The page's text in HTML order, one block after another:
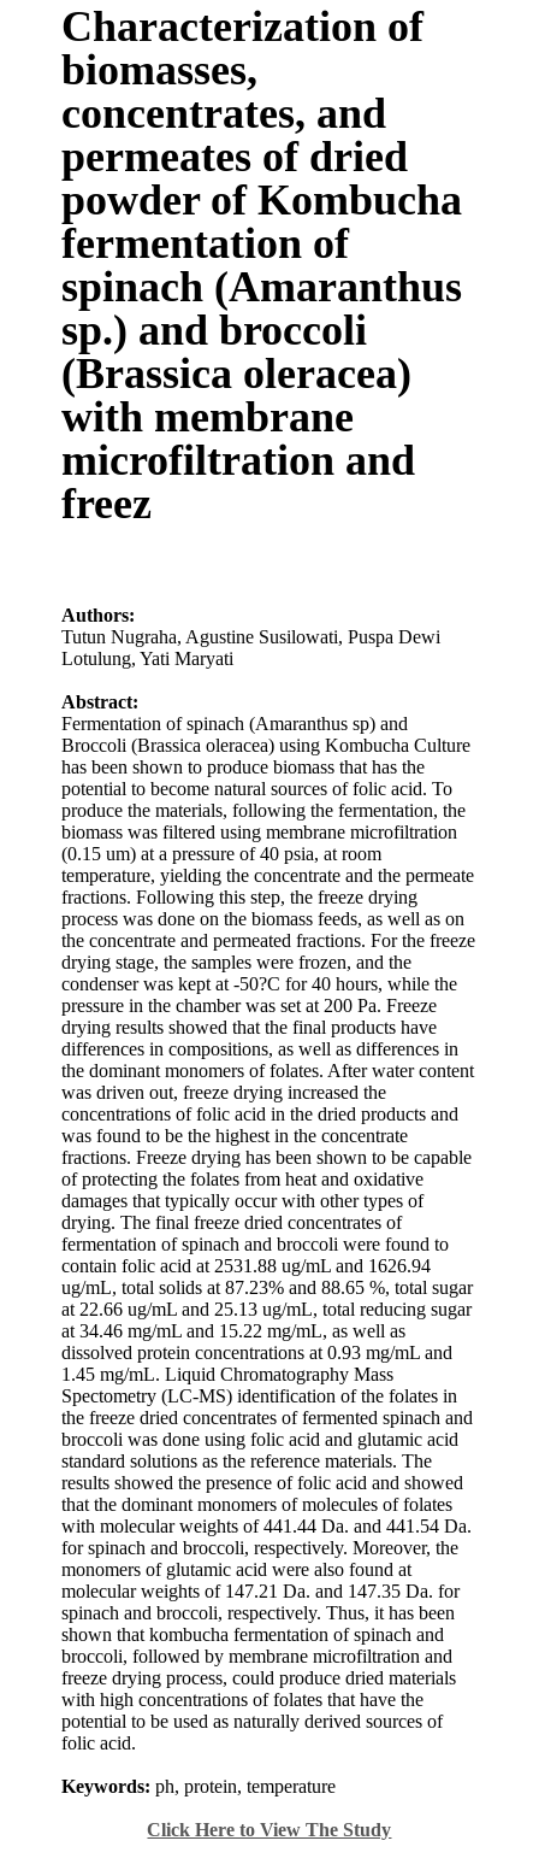
Characterization of
biomasses,
concentrates, and
permeates of dried
powder of Kombucha
fermentation of
spinach (Amaranthus
sp.) and broccoli
(Brassica oleracea)
with membrane
microfiltration and
freez
Authors:
Tutun Nugraha, Agustine Susilowati,Puspa Dewi
Lotulung,Yati Maryati
Abstract:
Fermentation of spinach (Amaranthus sp) and
Broccoli (Brassica oleracea) using Kombucha Culture
has been shown to produce biomass that has the
potential to become natural sources of folic acid. To
produce the materials, following the fermentation, the
biomass was filtered using membrane microfiltration
(0.15 um) at a pressure of 40 psia, at room
temperature, yielding the concentrate and the permeate
fractions. Following this step, the freeze drying
process was done on the biomass feeds, as well as on
the concentrate and permeated fractions. For the freeze
drying stage, the samples were frozen, and the
condenser was kept at -50?C for 40 hours, while the
pressure in the chamber was set at 200 Pa. Freeze
drying results showed that the final products have
differences in compositions, as well as differences in
the dominant monomers of folates. After water content
was driven out, freeze drying increased the
concentrations of folic acid in the dried products and
was found to be the highest in the concentrate
fractions. Freeze drying has been shown to be capable
of protecting the folates from heat and oxidative
damages that typically occur with other types of
drying. The final freeze dried concentrates of
fermentation of spinach and broccoli were found to
contain folic acid at 2531.88 ug/mL and 1626.94
ug/mL, total solids at 87.23% and 88.65 %, total sugar
at 22.66 ug/mL and 25.13 ug/mL, total reducing sugar
at 34.46 mg/mL and 15.22 mg/mL, as well as
dissolved protein concentrations at 0.93 mg/mL and
1.45 mg/mL. Liquid Chromatography Mass
Spectometry (LC-MS) identification of the folates in
the freeze dried concentrates of fermented spinach and
broccoli was done using folic acid and glutamic acid
standard solutions as the reference materials. The
results showed the presence of folic acid and showed
that the dominant monomers of molecules of folates
with molecular weights of 441.44 Da. and 441.54 Da.
for spinach and broccoli, respectively. Moreover, the
monomers of glutamic acid were also found at
molecular weights of 147.21 Da. and 147.35 Da. for
spinach and broccoli, respectively. Thus, it has been
shown that kombucha fermentation of spinach and
broccoli, followed by membrane microfiltration and
freeze drying process, could produce dried materials
with high concentrations of folates that have the
potential to be used as naturally derived sources of
folic acid.
Keywords: ph, protein, temperature
Click Here to View The Study